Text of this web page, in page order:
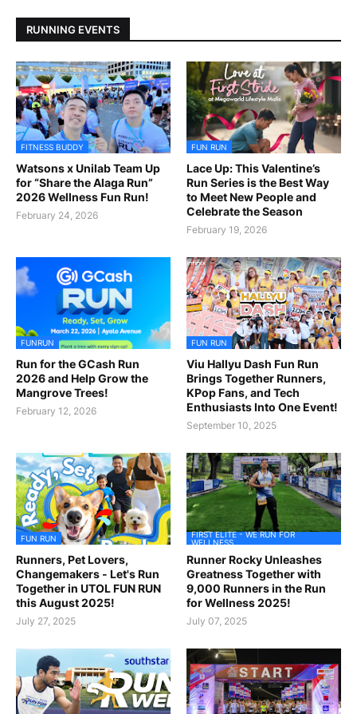
RUNNING EVENTS
FITNESS BUDDY
Watsons x Unilab Team Up
for “Share the Alaga Run”
2026 Wellness Fun Run!
February 24, 2026
FUN RUN
Lace Up: This Valentine’s
Run Series is the Best Way
to Meet New People and
Celebrate the Season
February 19, 2026
FUNRUN
Run for the GCash Run
2026 and Help Grow the
Mangrove Trees!
February 12, 2026
FUN RUN
Viu Hallyu Dash Fun Run
Brings Together Runners,
KPop Fans, and Tech
Enthusiasts Into One Event!
September 10, 2025
FUN RUN
Runners, Pet Lovers,
Changemakers - Let's Run
Together in UTOL FUN RUN
this August 2025!
July 27, 2025
FIRST ELITE - WE RUN FOR
WELLNESS
Runner Rocky Unleashes
Greatness Together with
9,000 Runners in the Run
for Wellness 2025!
July 07, 2025